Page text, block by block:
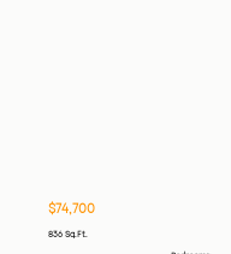
$74,700
836 Sq.Ft.